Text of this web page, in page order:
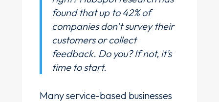
found that up to 42% of
companies don’t survey their
customers or collect
feedback. Do you? If not, it’s
time to start.
Many service-based businesses